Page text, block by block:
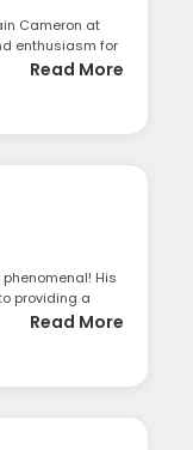
Cameron at
enthusiasm for
Read More
His
providing a
Read More